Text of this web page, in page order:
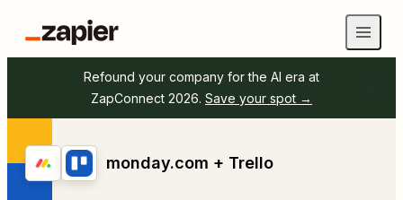
Refound your company for the AI era at
ZapConnect 2026. Save your spot →
monday.com + Trello